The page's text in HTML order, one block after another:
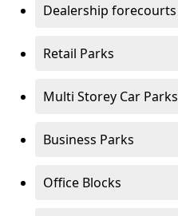
Dealership forecourts
Retail Parks
Multi Storey Car Parks
Business Parks
Office Blocks